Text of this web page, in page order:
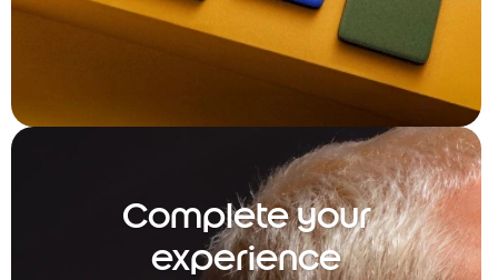
Complete your
experience